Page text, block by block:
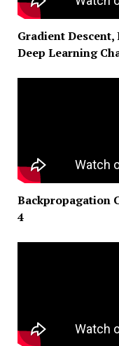
Gradient
Deep Learning
Backpropagation
4